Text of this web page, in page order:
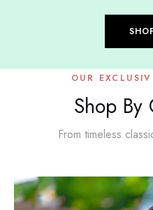
OUR
Shop By
From timeless